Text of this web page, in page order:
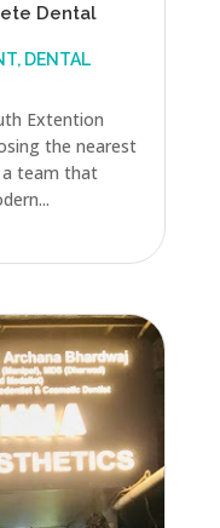
Dental
, DENTAL
Extention
the nearest
a team that